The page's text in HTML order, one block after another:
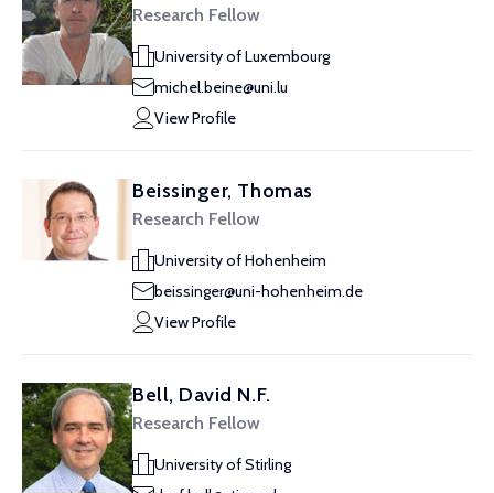
Research Fellow
University of Luxembourg
michel.beine@uni.lu
View Profile
Beissinger, Thomas
Research Fellow
University of Hohenheim
beissinger@uni-hohenheim.de
View Profile
Bell, David N.F.
Research Fellow
University of Stirling